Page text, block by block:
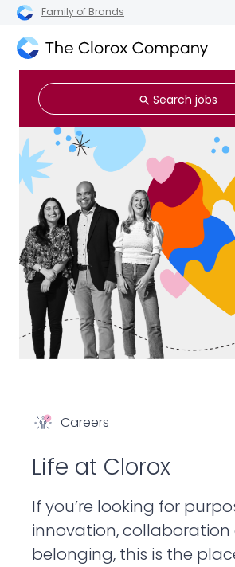
Family of Brands
The
Clorox
Company
Search jobs
Careers
Life at Clorox
If you’re looking for
innovation, collaboration
belonging, this is the